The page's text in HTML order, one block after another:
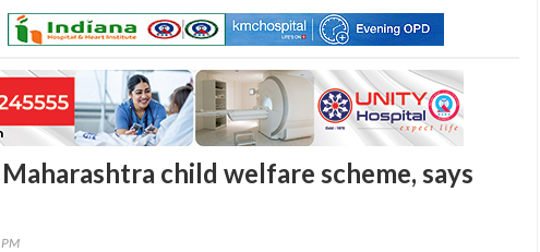
child welfare scheme, says